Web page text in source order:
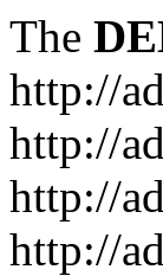
The
http://
http://
http://
http://